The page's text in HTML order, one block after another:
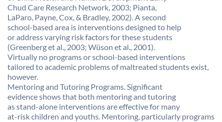
Chud Care Research Network, 2003; Pianta,
LaParo, Payne, Cox, & Bradley, 2002). A second
school-based area is interventions designed to help
or address varying risk factors for these students
(Greenberg et al., 2003; Wüson et al., 2001).
Virtually no programs or school-based interventions
tailored to academic problems of maltreated students exist,
however.
Mentoring and Tutoring Programs. Significant
evidence shows that both mentoring and tutoring
as stand-alone interventions are effective for many
at-risk children and youths. Mentoring, particularly programs